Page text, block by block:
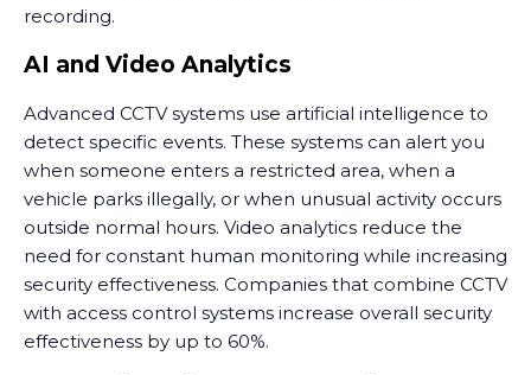
recording.
AI and Video Analytics
Advanced CCTV systems use artificial intelligence to
detect specific events. These systems can alert you
when someone enters a restricted area, when a
vehicle parks illegally, or when unusual activity occurs
outside normal hours. Video analytics reduce the
need for constant human monitoring while increasing
security effectiveness. Companies that combine CCTV
with access control systems increase overall security
effectiveness by up to 60%.